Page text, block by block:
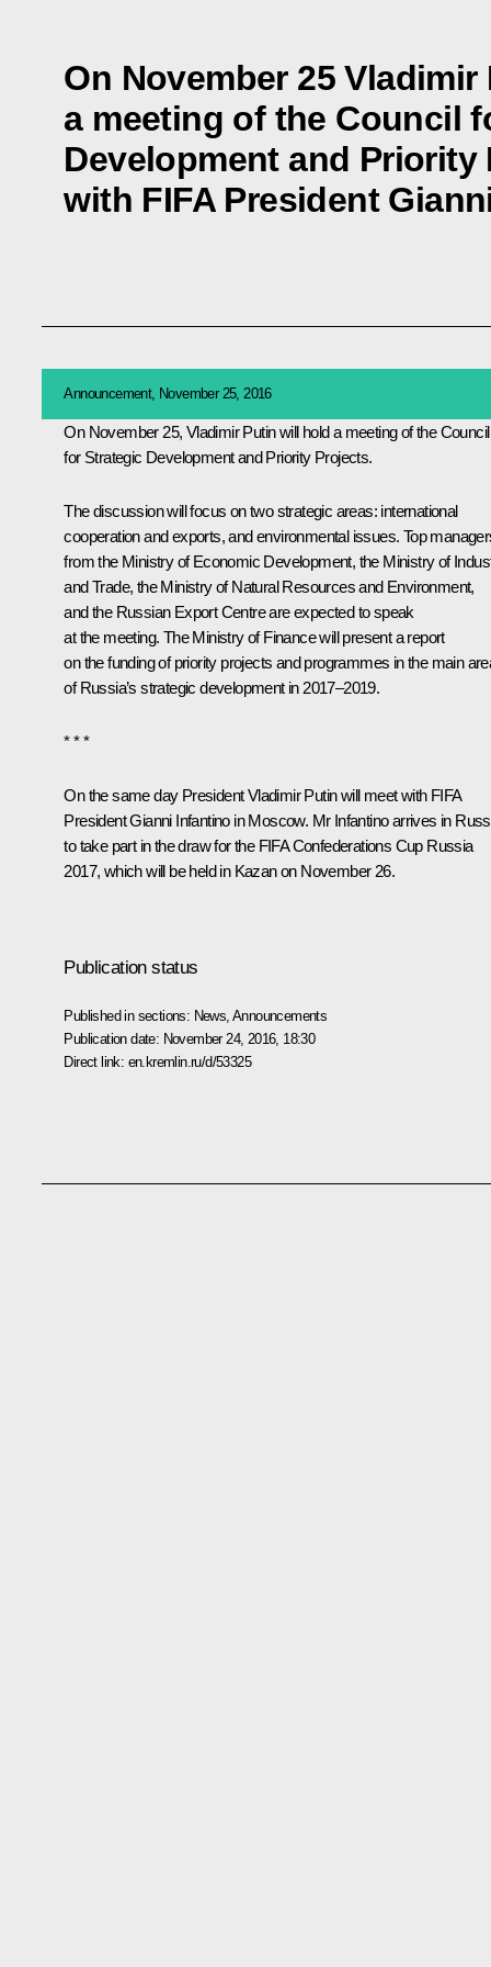
On November 25
a meeting of the Council
Development and Priority
with FIFA President
Announcement, November 25, 2016
On November 25, Vladimir Putin will hold a meeting of the Council
for Strategic Development and Priority Projects.
The discussion will focus on two strategic areas: international
cooperation and exports, and environmental issues. Top
from the Ministry of Economic Development, the Ministry of
and Trade, the Ministry of Natural Resources and Environment,
and the Russian Export Centre are expected to speak
at the meeting. The Ministry of Finance will present a report
on the funding of priority projects and programmes in the main
of Russia’s strategic development in 2017–2019.
* * *
On the same day President Vladimir Putin will meet with FIFA
President Gianni Infantino in Moscow. Mr Infantino arrives in
to take part in the draw for the FIFA Confederations Cup Russia
2017, which will be held in Kazan on November 26.
Publication status
Published in sections: News ,Announcements
Publication date: November 24, 2016, 18:30
Direct link: en.kremlin.ru/d/53325